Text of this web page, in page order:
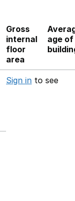
Gross
internal
floor
area
age of
Sign in to see